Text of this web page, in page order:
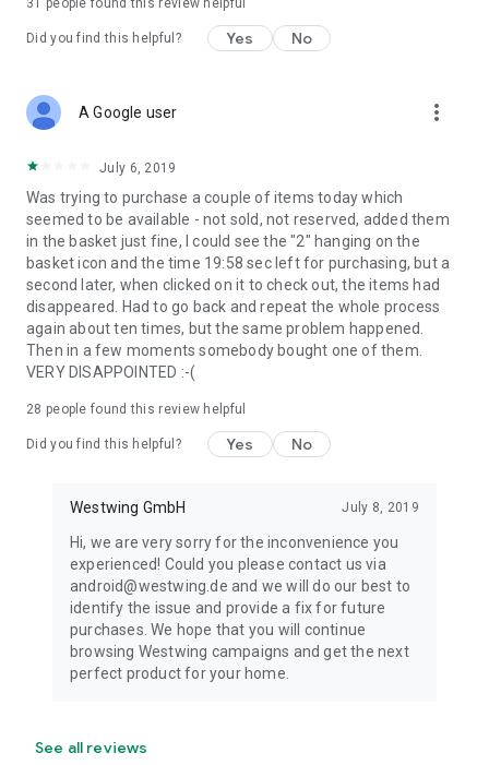
31 people found this review helpful
Did you find this helpful? Yes No
A Google user more_vert
July 6, 2019
Was trying to purchase a couple of items today which
seemed to be available - not sold, not reserved, added them
in the basket just fine, I could see the "2" hanging on the
basket icon and the time 19:58 sec left for purchasing, but a
second later, when clicked on it to check out, the items had
disappeared. Had to go back and repeat the whole process
again about ten times, but the same problem happened.
Then in a few moments somebody bought one of them.
VERY DISAPPOINTED :-(
28 people found this review helpful
Did you find this helpful? Yes No
Westwing GmbH July 8, 2019
Hi, we are very sorry for the inconvenience you
experienced! Could you please contact us via
android@westwing.de and we will do our best to
identify the issue and provide a fix for future
purchases. We hope that you will continue
browsing Westwing campaigns and get the next
perfect product for your home.
See all reviews